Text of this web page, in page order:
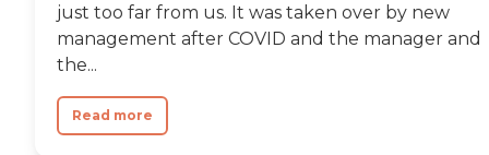
just too far from us. It was taken over by new
management after COVID and the manager and
the...
Read more